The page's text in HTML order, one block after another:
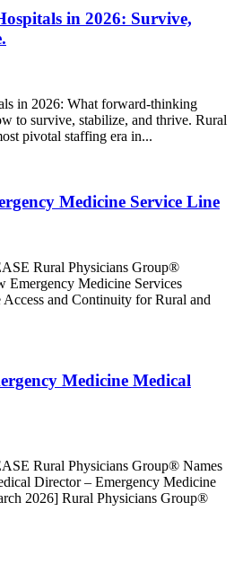
in 2026: Survive,
in 2026: What forward-thinking
to survive, stabilize, and thrive. Rural
pivotal staffing era in...
Medicine Service Line
Rural Physicians Group®
Emergency Medicine Services
and Continuity for Rural and
Medicine Medical
Rural Physicians Group® Names
Director – Emergency Medicine
2026] Rural Physicians Group®